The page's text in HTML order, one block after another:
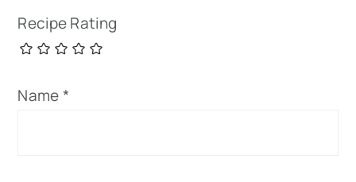
Recipe Rating
Name*